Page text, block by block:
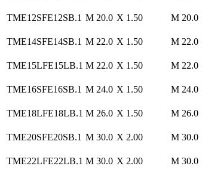
TME12SFE12SB.1 M 20.0 X 1.50 M 20.0
TME14SFE14SB.1 M 22.0 X 1.50 M 22.0
TME15LFE15LB.1 M 22.0 X 1.50 M 22.0
TME16SFE16SB.1 M 24.0 X 1.50 M 24.0
TME18LFE18LB.1 M 26.0 X 1.50 M 26.0
TME20SFE20SB.1 M 30.0 X 2.00 M 30.0
TME22LFE22LB.1 M 30.0 X 2.00 M 30.0